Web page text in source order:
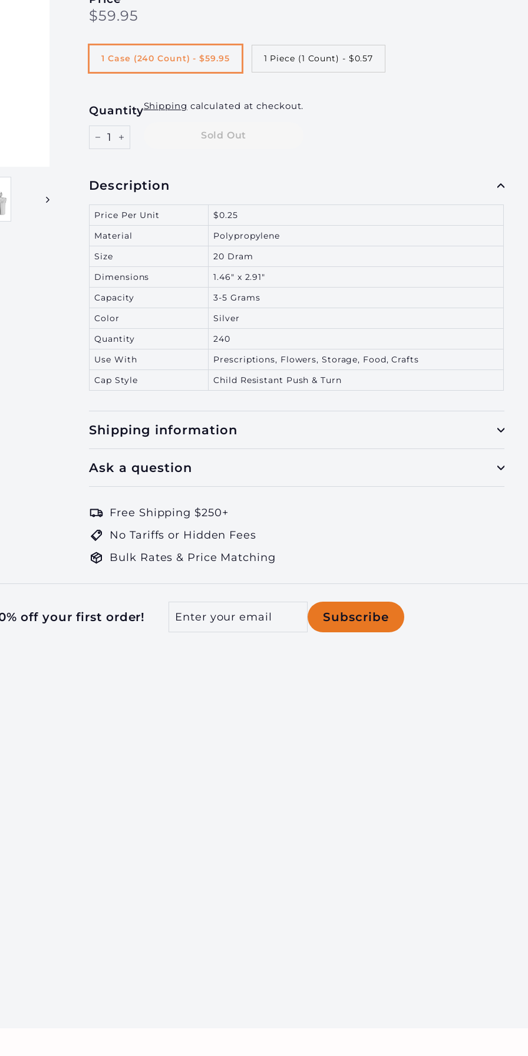
g
n
g,
c.
Regular
$59.95
1 Case (240 Count) - $59.95 1 Piece (1 Count) - $0.57
QuantityShipping calculated at checkout.
Sold Out
Description
Price Per Unit
$0.25
Material
Polypropylene
Size
20 Dram
Dimensions
1.46" x 2.91"
Capacity
3-5 Grams
Color
Silver
Quantity
240
Use With
Prescriptions, Flowers, Storage, Food, Crafts
Cap Style
Child Resistant Push & Turn
Shipping information
Ask a question
Free Shipping $250+
No Tariffs or Hidden Fees
Bulk Rates & Price Matching
off your first order!
Enter
Subscribe
Subscribe